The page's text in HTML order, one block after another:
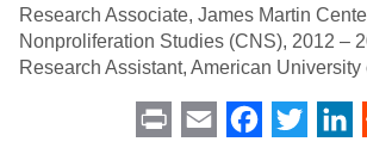
Research Associate, James Martin
Nonproliferation Studies (CNS), 2012 –
Research Assistant, American University
Print Email Facebook
Twitter